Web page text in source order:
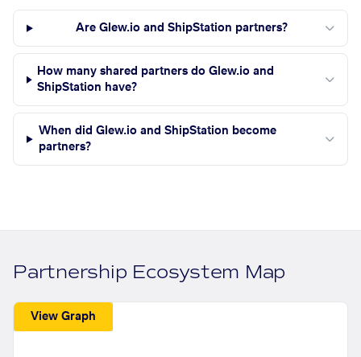
Are Glew.io and ShipStation partners?
How many shared partners do Glew.io and
ShipStation have?
When did Glew.io and ShipStation become
partners?
Partnership Ecosystem Map
View Graph